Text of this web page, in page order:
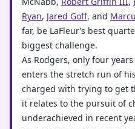
Ryan, Jared Goff, and
far, be LaFleur’s best
biggest challenge.
As Rodgers, only four
enters the stretch run of
charged with trying to get
it relates to the pursuit of
underachieved in recent